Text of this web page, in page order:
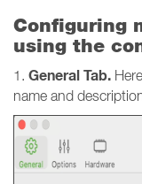
Configuring
using the
1. General Tab.
name and